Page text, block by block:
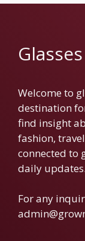
Welcome to
destination
find insight
fashion,
connected to
daily updates.
For any